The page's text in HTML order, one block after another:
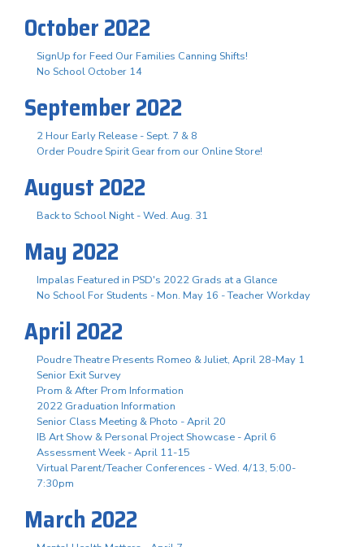
October 2022
SignUp for Feed Our Families Canning Shifts!
No School October 14
September 2022
2 Hour Early Release - Sept. 7 & 8
Order Poudre Spirit Gear from our Online Store!
August 2022
Back to School Night - Wed. Aug. 31
May 2022
Impalas Featured in PSD's 2022 Grads at a Glance
No School For Students - Mon. May 16 - Teacher Workday
April 2022
Poudre Theatre Presents Romeo & Juliet, April 28-May 1
Senior Exit Survey
Prom & After Prom Information
2022 Graduation Information
Senior Class Meeting & Photo - April 20
IB Art Show & Personal Project Showcase - April 6
Assessment Week - April 11-15
Virtual Parent/Teacher Conferences - Wed. 4/13, 5:00-
7:30pm
March 2022